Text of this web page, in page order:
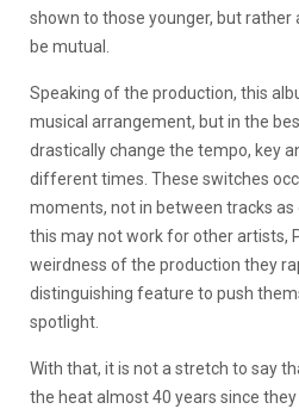
shown to those younger, but rather
be mutual.
Speaking of the production, this
musical arrangement, but in the
drastically change the tempo, key
different times. These switches
moments, not in between tracks as
this may not work for other artists,
weirdness of the production they
distinguishing feature to push
spotlight.
With that, it is not a stretch to say
the heat almost 40 years since